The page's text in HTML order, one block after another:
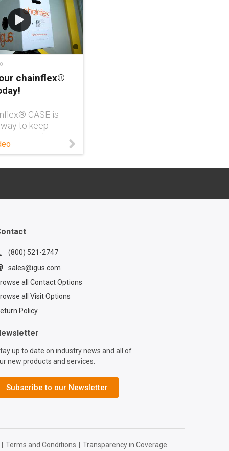
chainflex®
CASE is
to keep
your warehouse
and easy to
code for easy
chainflex®
cabl
Contact a
expert:
serv
6859-
2ef77a57762f
(800) 521-2747
sales@igus.com
all Contact Options
all Visit Options
Policy
up to date on industry news and all of
new products and services.
Subscribe to our Newsletter
Terms and Conditions Transparency in Coverage